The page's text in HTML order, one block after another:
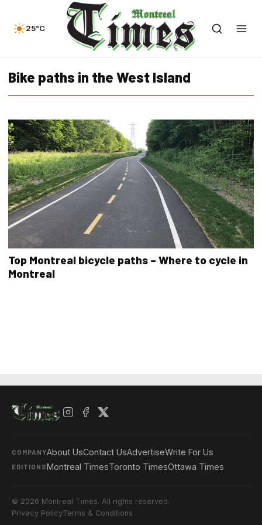
25°C
Bike paths in the West Island
Top Montreal bicycle paths – Where to cycle in
Montreal
COMPANYAbout UsContact UsAdvertiseWrite For Us
EDITIONSMontreal TimesToronto TimesOttawa Times
© 2026 Montreal Times. All rights reserved.
Privacy PolicyTerms & Conditions